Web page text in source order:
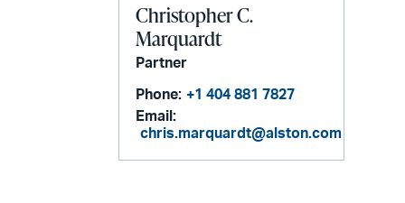
Christopher C.
Marquardt
Partner
Phone: +1 404 881 7827
Email:
chris.marquardt@alston.com